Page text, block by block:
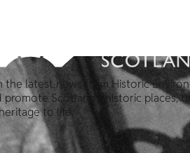
latest news from Historic
Scotland's historic places,
to life.